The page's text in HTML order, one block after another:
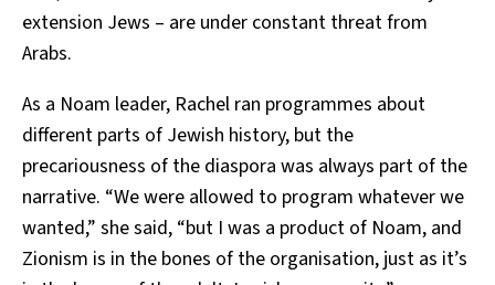
extension Jews – are under constant threat from
Arabs.
As a Noam leader, Rachel ran programmes about
different parts of Jewish history, but the
precariousness of the diaspora was always part of the
narrative. “We were allowed to program whatever we
wanted,” she said, “but I was a product of Noam, and
Zionism is in the bones of the organisation, just as it’s